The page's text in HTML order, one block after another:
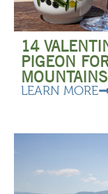
14
PIGEON
MOUNTAINS
LEARN MORE